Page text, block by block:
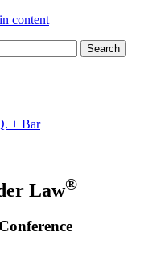
content
Law®